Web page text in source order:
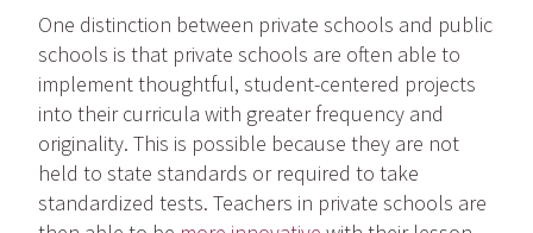
One distinction between private schools and public
schools is that private schools are often able to
implement thoughtful, student-centered projects
into their curricula with greater frequency and
originality. This is possible because they are not
held to state standards or required to take
standardized tests. Teachers in private schools are